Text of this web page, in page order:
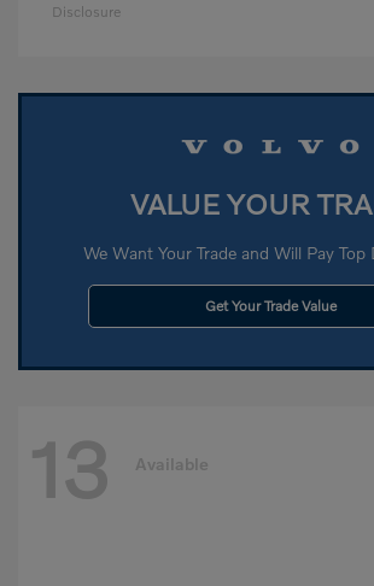
Disclosure
VALUE YOUR
We Want Your Trade and Will Pay Top
Get Your Trade Value
13 Available